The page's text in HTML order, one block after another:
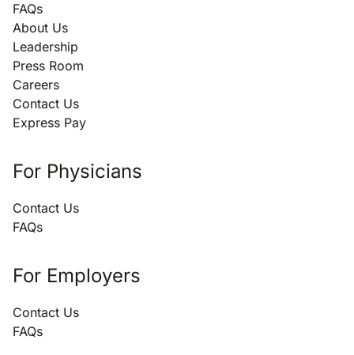
FAQs
About Us
Leadership
Press Room
Careers
Contact Us
Express Pay
For Physicians
Contact Us
FAQs
For Employers
Contact Us
FAQs